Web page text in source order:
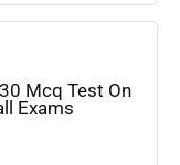
Mcq Test On
Exams